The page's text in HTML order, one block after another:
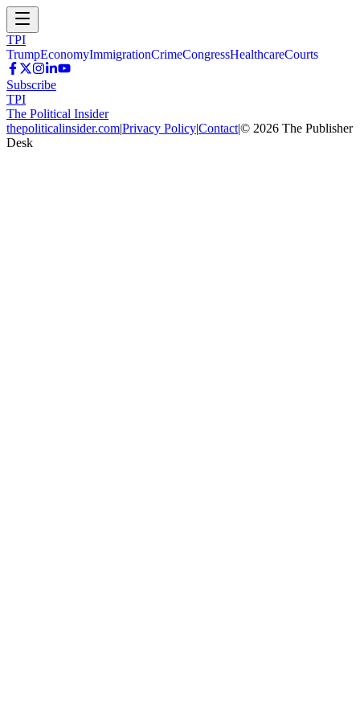
TPI
TrumpEconomyImmigrationCrimeCongressHealthcareCourts
Subscribe
TPI
The Political Insider
thepoliticalinsider.com|Privacy Policy|Contact|© 2026 The Publisher
Desk